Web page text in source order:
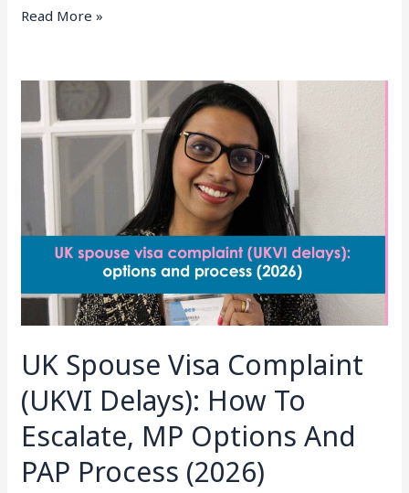
Read More »
UK Spouse Visa Complaint
(UKVI Delays): How To
Escalate, MP Options And
PAP Process (2026)
UK
Spouse
Visa
Complaint
(UKVI
Delays):
How
MP
Options
PAP
Process
(2026)